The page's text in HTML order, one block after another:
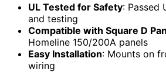
UL Tested for Safety: Passed
and testing
Compatible with Square D
Homeline 150/200A panels
Easy Installation: Mounts on
wiring